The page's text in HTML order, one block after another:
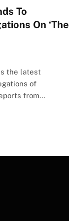
To
On ‘The
the latest
of
from…